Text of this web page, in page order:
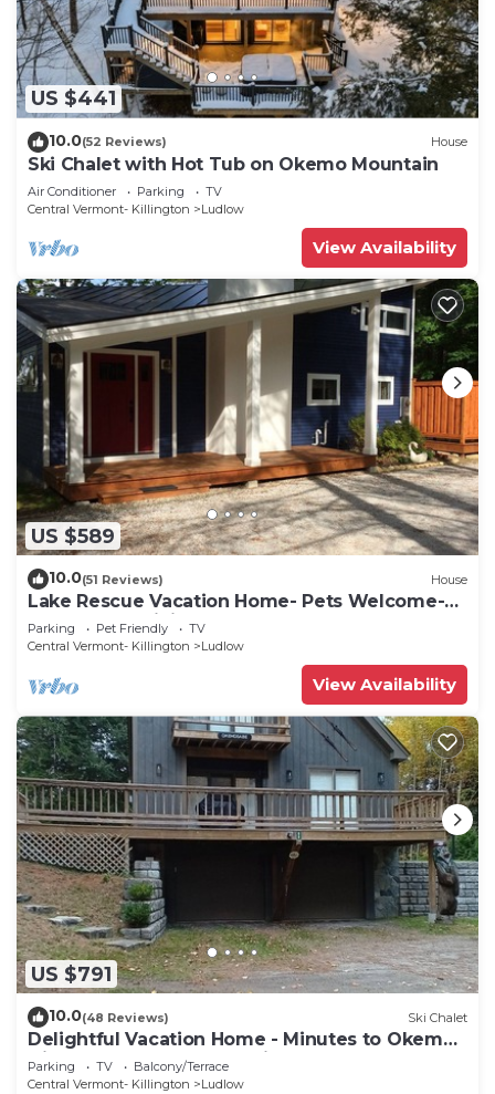
US $441
10.0(52 Reviews) House
Ski Chalet with Hot Tub on Okemo Mountain
Air Conditioner Parking
TV
Central Vermont- Killington
Ludlow
View Availability
US $589
10.0(51 Reviews) House
Lake Rescue Vacation Home- Pets Welcome-
Okemo and Killington close!
Parking Pet Friendly
TV
Central Vermont- Killington
Ludlow
View Availability
US $791
10.0(48 Reviews) Ski Chalet
Delightful Vacation Home - Minutes to Okemo,
Direct Access to VAST trails
Parking TV
Balcony/Terrace
Central Vermont- Killington
Ludlow